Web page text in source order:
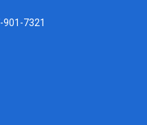
901-7321